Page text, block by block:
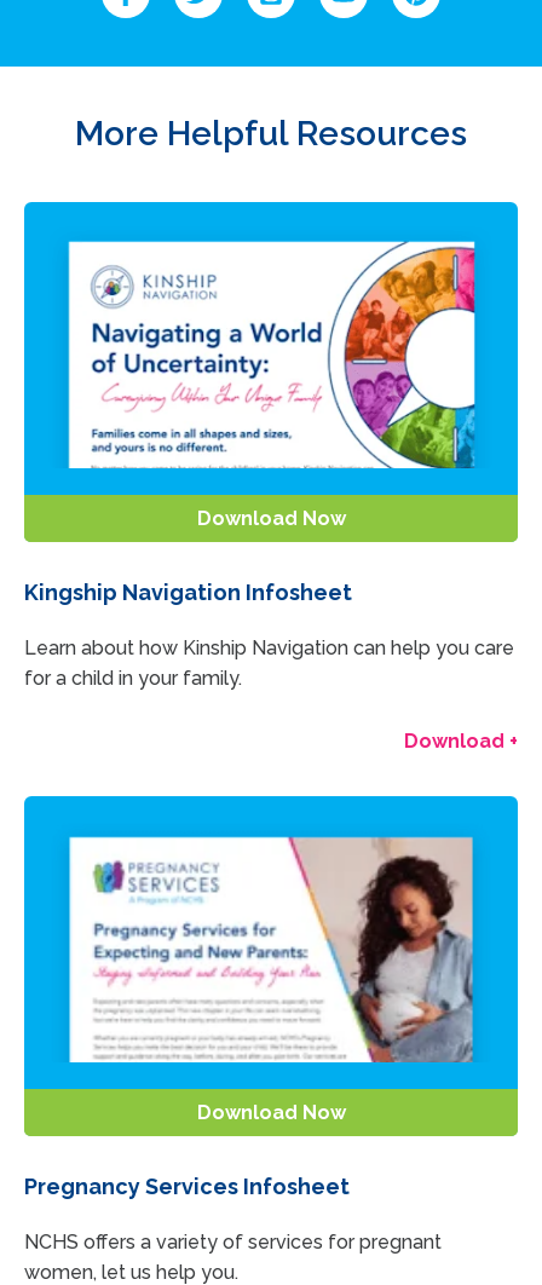
More Helpful Resources
Download Now
Kingship Navigation Infosheet
Learn about how Kinship Navigation can help you care
for a child in your family.
Download +
Download Now
Pregnancy Services Infosheet
NCHS offers a variety of services for pregnant
women, let us help you.